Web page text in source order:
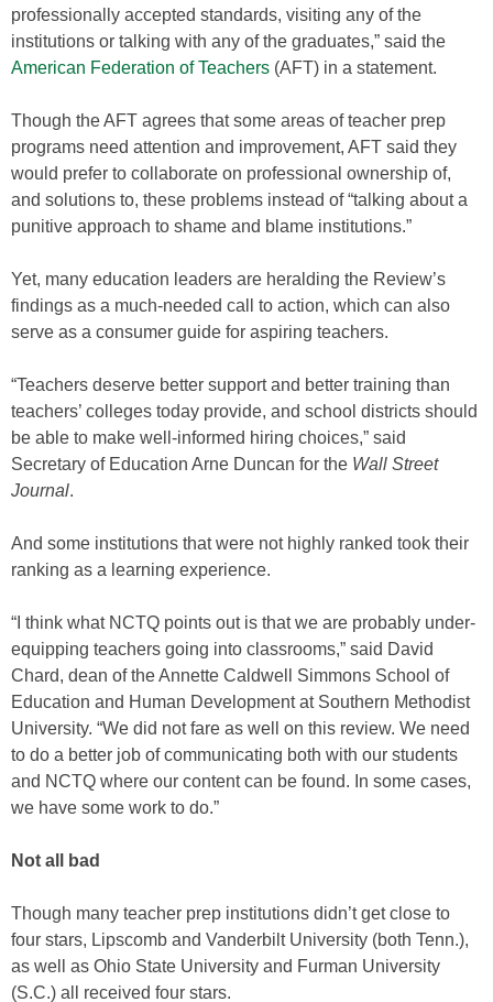
professionally accepted standards, visiting any of the
institutions or talking with any of the graduates,” said the
American Federation of Teachers (AFT) in a statement.
Though the AFT agrees that some areas of teacher prep
programs need attention and improvement, AFT said they
would prefer to collaborate on professional ownership of,
and solutions to, these problems instead of “talking about a
punitive approach to shame and blame institutions.”
Yet, many education leaders are heralding the Review’s
findings as a much-needed call to action, which can also
serve as a consumer guide for aspiring teachers.
“Teachers deserve better support and better training than
teachers’ colleges today provide, and school districts should
be able to make well-informed hiring choices,” said
Secretary of Education Arne Duncan for the Wall Street
Journal.
And some institutions that were not highly ranked took their
ranking as a learning experience.
“I think what NCTQ points out is that we are probably under-
equipping teachers going into classrooms,” said David
Chard, dean of the Annette Caldwell Simmons School of
Education and Human Development at Southern Methodist
University. “We did not fare as well on this review. We need
to do a better job of communicating both with our students
and NCTQ where our content can be found. In some cases,
we have some work to do.”
Not all bad
Though many teacher prep institutions didn’t get close to
four stars, Lipscomb and Vanderbilt University (both Tenn.),
as well as Ohio State University and Furman University
(S.C.) all received four stars.